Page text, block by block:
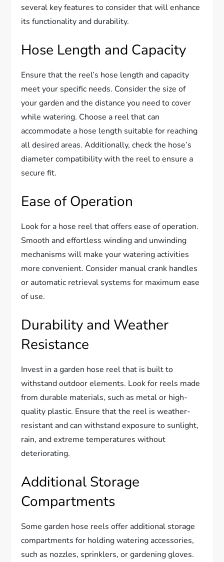
several key features to consider that will enhance
its functionality and durability.
Hose Length and Capacity
Ensure that the reel’s hose length and capacity
meet your specific needs. Consider the size of
your garden and the distance you need to cover
while watering. Choose a reel that can
accommodate a hose length suitable for reaching
all desired areas. Additionally, check the hose’s
diameter compatibility with the reel to ensure a
secure fit.
Ease of Operation
Look for a hose reel that offers ease of operation.
Smooth and effortless winding and unwinding
mechanisms will make your watering activities
more convenient. Consider manual crank handles
or automatic retrieval systems for maximum ease
of use.
Durability and Weather
Resistance
Invest in a garden hose reel that is built to
withstand outdoor elements. Look for reels made
from durable materials, such as metal or high-
quality plastic. Ensure that the reel is weather-
resistant and can withstand exposure to sunlight,
rain, and extreme temperatures without
deteriorating.
Additional Storage
Compartments
Some garden hose reels offer additional storage
compartments for holding watering accessories,
such as nozzles, sprinklers, or gardening gloves.